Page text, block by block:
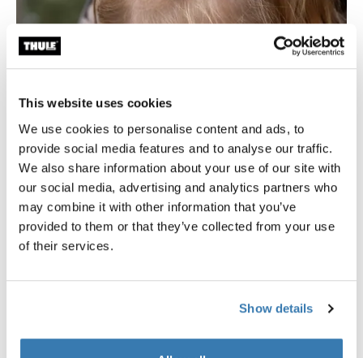
This website uses cookies
We use cookies to personalise content and ads, to
provide social media features and to analyse our traffic.
We also share information about your use of our site with
our social media, advertising and analytics partners who
may combine it with other information that you’ve
provided to them or that they’ve collected from your use
of their services.
Show details